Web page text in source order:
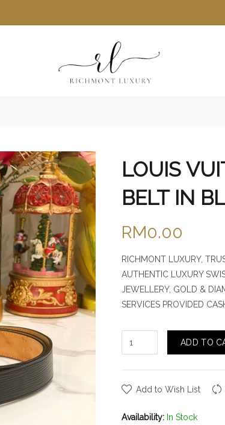
LOUIS
BELT IN
RM0.00
RICHMONT LUXURY,
AUTHENTIC LUXURY
JEWELLERY, GOLD &
SERVICES PROVIDED
ADD TO
Add to Wish List
Availability: In Stock